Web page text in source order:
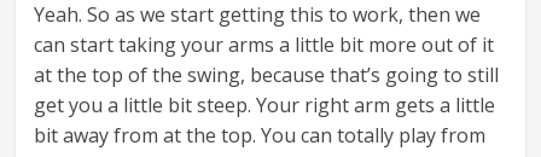
Yeah. So as we start getting this to work, then we
can start taking your arms a little bit more out of it
at the top of the swing, because that’s going to still
get you a little bit steep. Your right arm gets a little
bit away from at the top. You can totally play from